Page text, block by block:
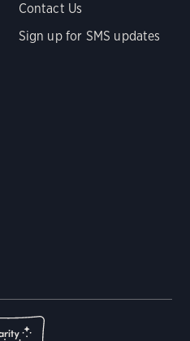
Contact Us
Sign up for SMS updates